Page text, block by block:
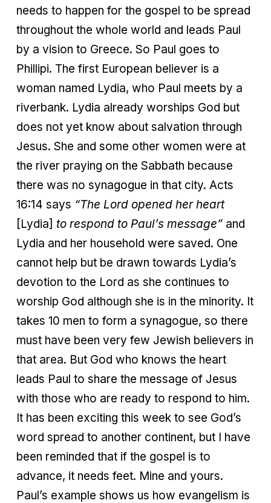
needs to happen for the gospel to be spread
throughout the whole world and leads Paul
by a vision to Greece. So Paul goes to
Phillipi. The first European believer is a
woman named Lydia, who Paul meets by a
riverbank. Lydia already worships God but
does not yet know about salvation through
Jesus. She and some other women were at
the river praying on the Sabbath because
there was no synagogue in that city. Acts
16:14 says “The Lord opened her heart
[Lydia] to respond to Paul’s message” and
Lydia and her household were saved. One
cannot help but be drawn towards Lydia’s
devotion to the Lord as she continues to
worship God although she is in the minority. It
takes 10 men to form a synagogue, so there
must have been very few Jewish believers in
that area. But God who knows the heart
leads Paul to share the message of Jesus
with those who are ready to respond to him.
It has been exciting this week to see God’s
word spread to another continent, but I have
been reminded that if the gospel is to
advance, it needs feet. Mine and yours.
Paul’s example shows us how evangelism is